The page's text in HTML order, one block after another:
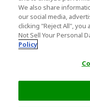
We also share
our social media,
clicking "Reject All",
Not Sell Your Personal
Policy